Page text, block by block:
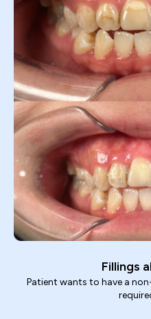
Fillings
Patient wants to have a